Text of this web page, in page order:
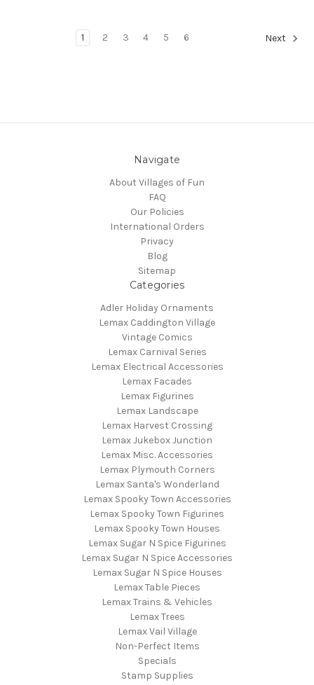
1 2 3 4 5 6 Next
Navigate
About Villages of Fun
FAQ
Our Policies
International Orders
Privacy
Blog
Sitemap
Categories
Adler Holiday Ornaments
Lemax Caddington Village
Vintage Comics
Lemax Carnival Series
Lemax Electrical Accessories
Lemax Facades
Lemax Figurines
Lemax Landscape
Lemax Harvest Crossing
Lemax Jukebox Junction
Lemax Misc. Accessories
Lemax Plymouth Corners
Lemax Santa's Wonderland
Lemax Spooky Town Accessories
Lemax Spooky Town Figurines
Lemax Spooky Town Houses
Lemax Sugar N Spice Figurines
Lemax Sugar N Spice Accessories
Lemax Sugar N Spice Houses
Lemax Table Pieces
Lemax Trains & Vehicles
Lemax Trees
Lemax Vail Village
Non-Perfect Items
Specials
Stamp Supplies